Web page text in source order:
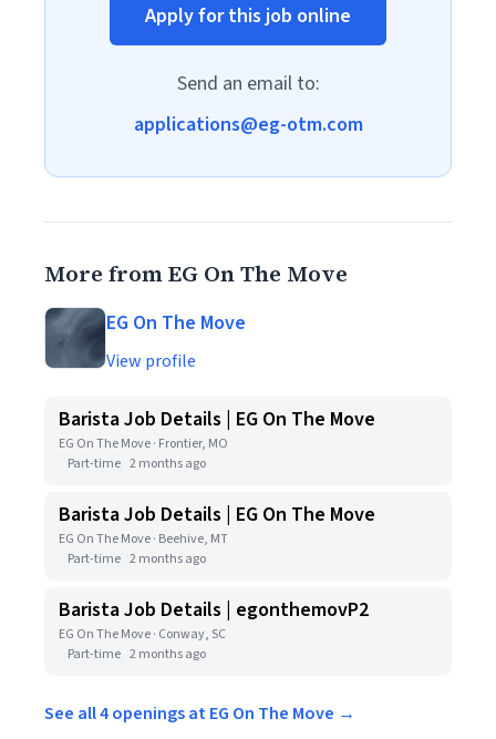
Apply for this job online
Send an email to:
applications@eg-otm.com
More from EG On The Move
EG On The Move
View profile
Barista Job Details | EG On The Move
EG On The Move · Frontier, MO
Part-time 2 months ago
Barista Job Details | EG On The Move
EG On The Move · Beehive, MT
Part-time 2 months ago
Barista Job Details | egonthemovP2
EG On The Move · Conway, SC
Part-time 2 months ago
See all 4 openings at EG On The Move →